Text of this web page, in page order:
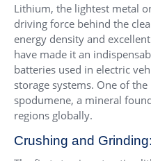
Lithium, the lightest metal
driving force behind the
energy density and
have made it an
batteries used in electric
storage systems. One of
spodumene, a mineral
regions globally.
Crushing and Grinding: